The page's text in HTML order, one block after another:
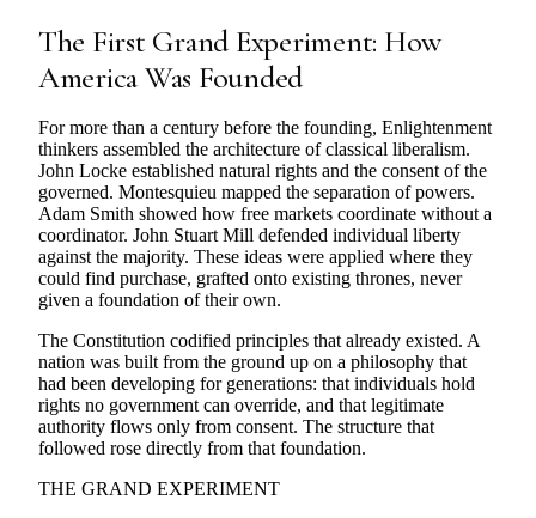
The First Grand Experiment: How
America Was Founded
For more than a century before the founding, Enlightenment
thinkers assembled the architecture of classical liberalism.
John Locke established natural rights and the consent of the
governed. Montesquieu mapped the separation of powers.
Adam Smith showed how free markets coordinate without a
coordinator. John Stuart Mill defended individual liberty
against the majority. These ideas were applied where they
could find purchase, grafted onto existing thrones, never
given a foundation of their own.
The Constitution codified principles that already existed. A
nation was built from the ground up on a philosophy that
had been developing for generations: that individuals hold
rights no government can override, and that legitimate
authority flows only from consent. The structure that
followed rose directly from that foundation.
THE GRAND EXPERIMENT